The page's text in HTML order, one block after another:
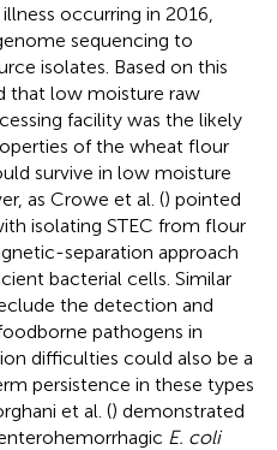
occurring in 2016,
sequencing to
isolates. Based on this
that low moisture raw
facility was the likely
of the wheat flour
survive in low moisture
as Crowe et al. () pointed
isolating STEC from flour
separation approach
bacterial cells. Similar
the detection and
pathogens in
difficulties could also be a
persistence in these types
et al. () demonstrated
E. coli